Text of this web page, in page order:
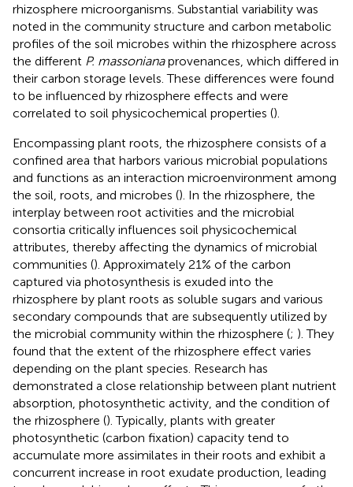
rhizosphere microorganisms. Substantial variability was
noted in the community structure and carbon metabolic
profiles of the soil microbes within the rhizosphere across
the different P. massonianaprovenances, which differed in
their carbon storage levels. These differences were found
to be influenced by rhizosphere effects and were
correlated to soil physicochemical properties ().
Encompassing plant roots, the rhizosphere consists of a
confined area that harbors various microbial populations
and functions as an interaction microenvironment among
the soil, roots, and microbes (). In the rhizosphere, the
interplay between root activities and the microbial
consortia critically influences soil physicochemical
attributes, thereby affecting the dynamics of microbial
communities (). Approximately 21% of the carbon
captured via photosynthesis is exuded into the
rhizosphere by plant roots as soluble sugars and various
secondary compounds that are subsequently utilized by
the microbial community within the rhizosphere (; ). They
found that the extent of the rhizosphere effect varies
depending on the plant species. Research has
demonstrated a close relationship between plant nutrient
absorption, photosynthetic activity, and the condition of
the rhizosphere (). Typically, plants with greater
photosynthetic (carbon fixation) capacity tend to
accumulate more assimilates in their roots and exhibit a
concurrent increase in root exudate production, leading